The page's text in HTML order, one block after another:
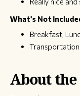
What's Not
Breakfast,
About the